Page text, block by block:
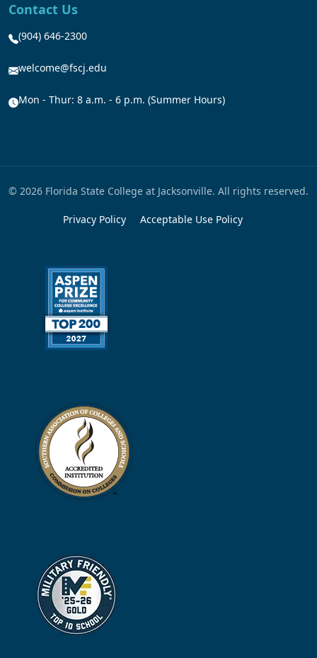
Contact Us
(904) 646-2300
welcome@fscj.edu
Mon - Thur: 8 a.m. - 6 p.m. (Summer Hours)
© 2026 Florida State College at Jacksonville. All rights reserved.
Privacy Policy Acceptable Use Policy